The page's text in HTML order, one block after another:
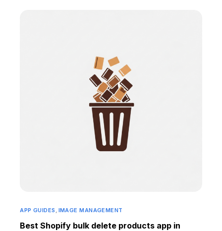
APP GUIDES , IMAGE MANAGEMENT
Best Shopify bulk delete products app in